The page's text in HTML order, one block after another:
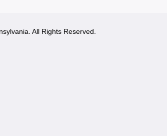
All Rights Reserved.